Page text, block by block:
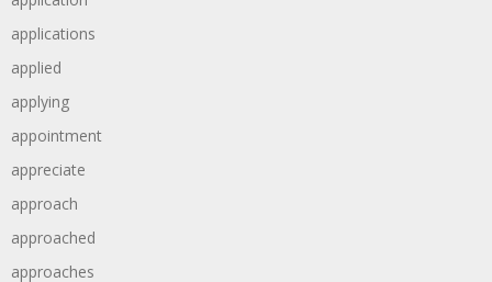
applications
applied
applying
appointment
appreciate
approach
approached
approaches